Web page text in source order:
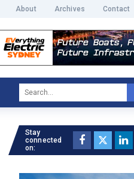
About Archives Contact
Stay
connected
on: